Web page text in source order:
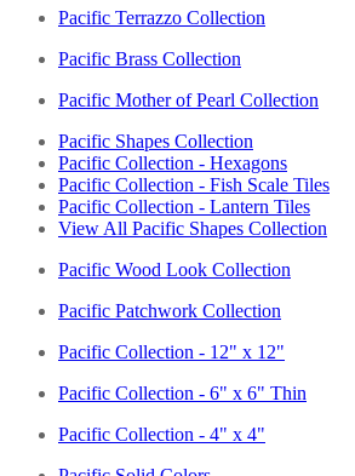
Pacific Terrazzo Collection
Pacific Brass Collection
Pacific Mother of Pearl Collection
Pacific Shapes Collection
Pacific Collection - Hexagons
Pacific Collection - Fish Scale Tiles
Pacific Collection - Lantern Tiles
View All Pacific Shapes Collection
Pacific Wood Look Collection
Pacific Patchwork Collection
Pacific Collection - 12" x 12"
Pacific Collection - 6" x 6" Thin
Pacific Collection - 4" x 4"